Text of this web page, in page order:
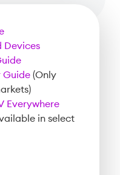
Devices
Guide(Only
Everywhere
in select